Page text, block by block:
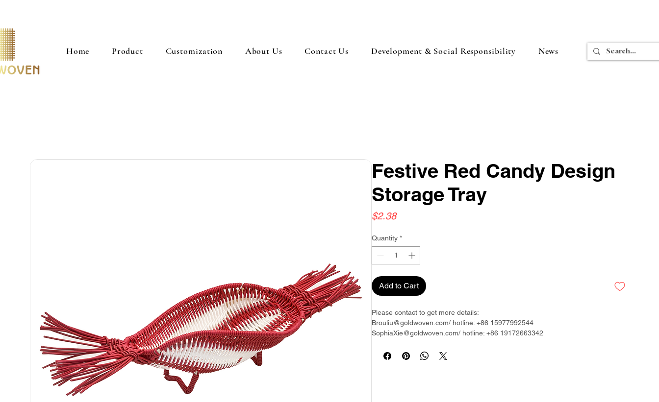
Home Product Customization About Us Contact Us Development & Social Responsibility News
Festive Red Candy Design
Storage Tray
$2.38Price
Quantity *
Add to Cart
Please contact to get more details:
Brouliu@goldwoven.com/ hotline: +86 15977992544
SophiaXie@goldwoven.com/ hotline: +86 19172663342